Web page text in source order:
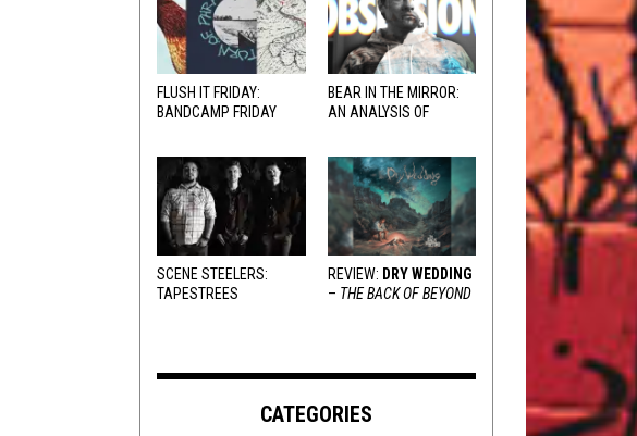
FLUSH IT FRIDAY:
BANDCAMP FRIDAY
BEAR IN THE MIRROR:
AN ANALYSIS OF
SCENE STEELERS:
TAPESTREES
REVIEW: DRY WEDDING
– THE BACK OF BEYOND
CATEGORIES